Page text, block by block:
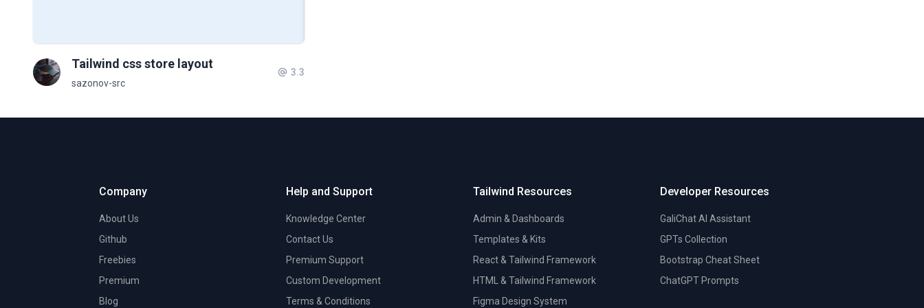
Tailwind css store layout
sazonov-src
3.3
Company
About Us
Github
Freebies
Premium
Blog
Help and Support
Knowledge Center
Contact Us
Premium Support
Custom Development
Terms & Conditions
Tailwind Resources
Admin & Dashboards
Templates & Kits
React & Tailwind Framework
HTML & Tailwind Framework
Figma Design System
Developer Resources
GaliChat AI Assistant
GPTs Collection
Bootstrap Cheat Sheet
ChatGPT Prompts